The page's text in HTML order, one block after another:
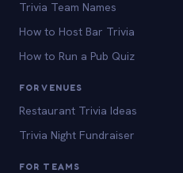
Trivia Team Names
How to Host Bar Trivia
How to Run a Pub Quiz
FOR VENUES
Restaurant Trivia Ideas
Trivia Night Fundraiser
FOR TEAMS